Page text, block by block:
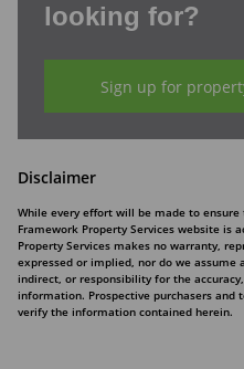
looking for?
Sign up for
Disclaimer
While every effort will be made to
Framework Property Services website is
Property Services makes no warranty,
expressed or implied, nor do we
indirect, or responsibility for the
information. Prospective purchasers
verify the information contained herein.